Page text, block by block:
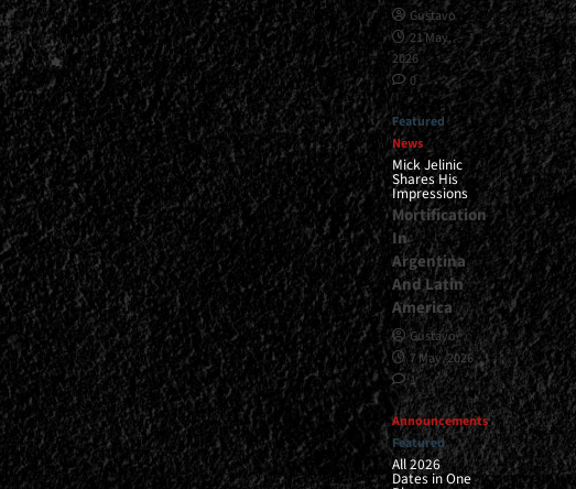
Gustavo
21 May,
2026
0
Featured
News
Mick Jelinic
Shares His
Impressions
Mortification
In
Argentina
And Latin
America
Gustavo
7 May, 2026
1
Announcements
Featured
All 2026
Dates in One